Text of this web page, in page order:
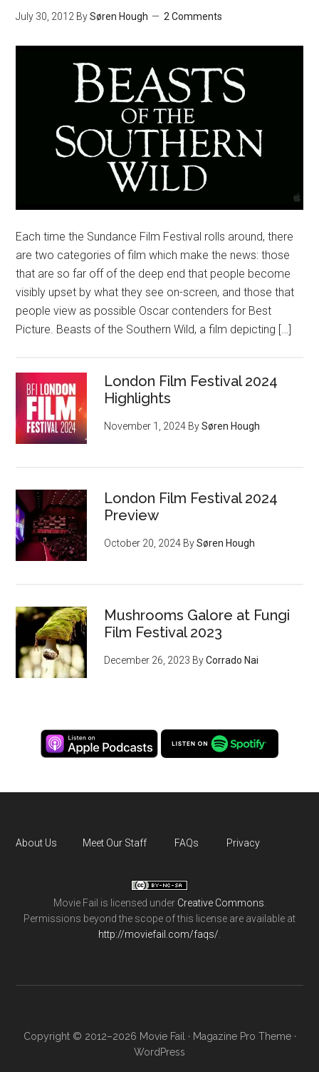
July 30, 2012 BySøren Hough 2 Comments
Each time the Sundance Film Festival rolls around, there
are two categories of film which make the news: those
that are so far off of the deep end that people become
visibly upset by what they see on-screen, and those that
people view as possible Oscar contenders for Best
Picture. Beasts of the Southern Wild, a film depicting […]
London Film Festival 2024
Highlights
November 1, 2024 BySøren Hough
London Film Festival 2024
Preview
October 20, 2024 BySøren Hough
Mushrooms Galore at Fungi
Film Festival 2023
December 26, 2023 ByCorrado Nai
About Us Meet Our Staff FAQs Privacy
Movie Fail is licensed under Creative Commons
Permissions beyond the scope of this license are available at
http://moviefail.com/faqs/
Copyright © 2012–2026 Movie Fail · Magazine Pro Theme·
WordPress